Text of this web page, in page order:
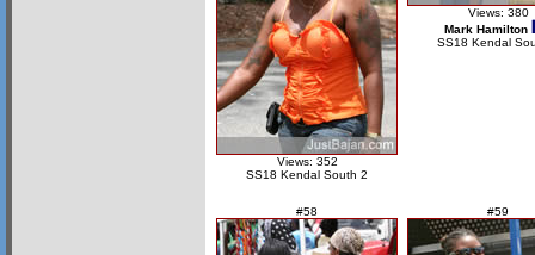
Views: 352
SS18 Kendal South 2
Views: 380
Mark Hamilton
SS18 Kendal
#58 #59